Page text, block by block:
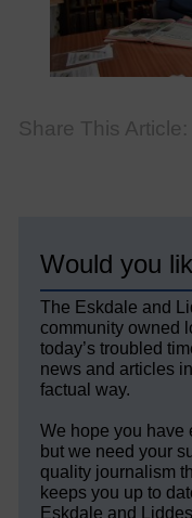
Share This Article:
Would you
The Eskdale and
community owned
today’s troubled
news and articles
factual way.
We hope you have
but we need your
quality journalism
keeps you up to
Eskdale and